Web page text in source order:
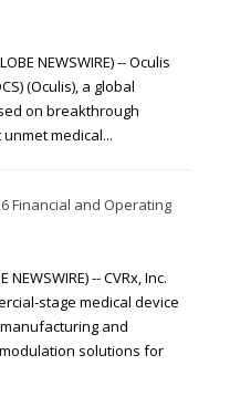
NEWSWIRE) -- Oculis
(Oculis), a global
on breakthrough
medical...
Financial and Operating
NEWSWIRE) -- CVRx, Inc.
stage medical device
and
solutions for